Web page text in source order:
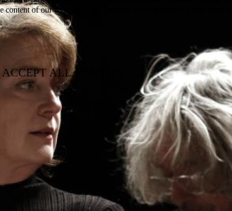
content of our website. These cookies are only placed if you agree to
ACCEPT ALL COOKIES